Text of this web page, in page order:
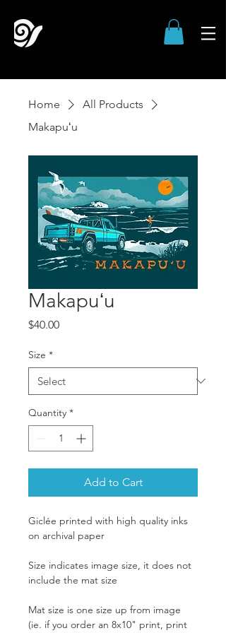
Home
All Products
Makapuʻu
Makapuʻu
$40.00Price
Size *
Quantity *
Add to Cart
Giclée printed with high quality inks
on archival paper
Size indicates image size, it does not
include the mat size
Mat size is one size up from image
(ie. if you order an 8x10" print, print